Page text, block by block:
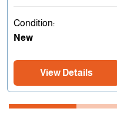
Condition:
New
View Details